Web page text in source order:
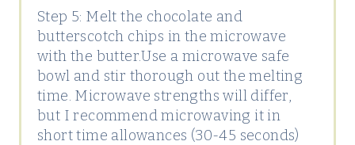
Step 5: Melt the chocolate and
butterscotch chips in the microwave
with the butter.Use a microwave safe
bowl and stir thorough out the melting
time. Microwave strengths will differ,
but I recommend microwaving it in
short time allowances (30-45 seconds)